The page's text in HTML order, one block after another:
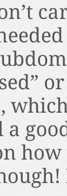
a